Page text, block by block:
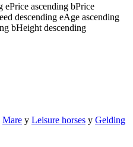
ePrice ascending bPrice
descending eAge ascending
bHeight descending
Mare y Leisure horses y Gelding